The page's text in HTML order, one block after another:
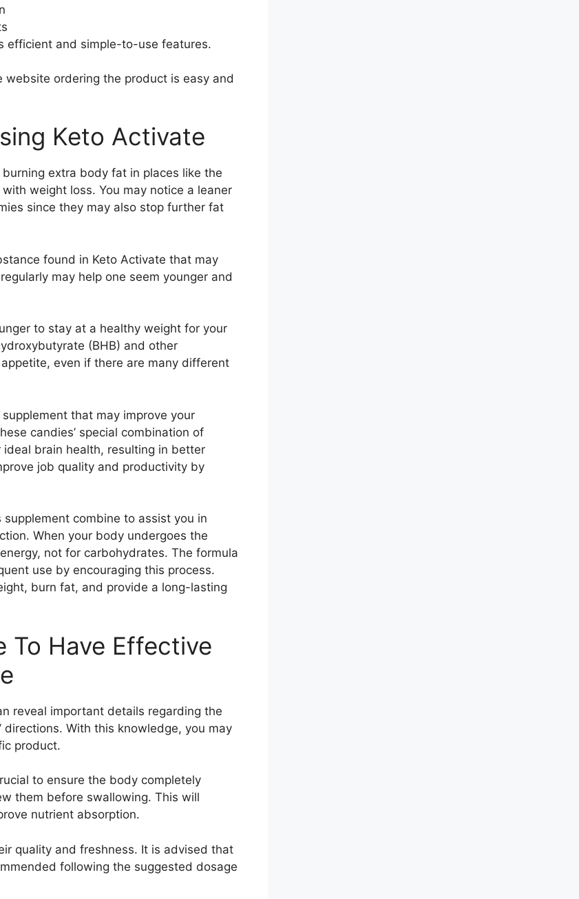
efficient and simple-to-use features.
ordering the product is easy and
Keto Activate
extra body fat in places like the
weight loss. You may notice a leaner
since they may also stop further fat
found in Keto Activate that may
may help one seem younger and
to stay at a healthy weight for your
(BHB) and other
even if there are many different
that may improve your
candies’ special combination of
brain health, resulting in better
job quality and productivity by
combine to assist you in
When your body undergoes the
not for carbohydrates. The formula
use by encouraging this process.
burn fat, and provide a long-lasting
To Have Effective
reveal important details regarding the
With this knowledge, you may
product.
to ensure the body completely
them before swallowing. This will
nutrient absorption.
quality and freshness. It is advised that
following the suggested dosage